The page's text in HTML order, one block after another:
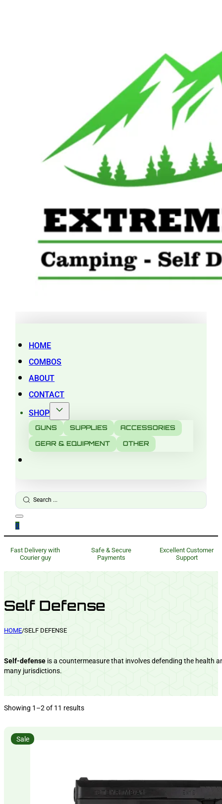
HOME
COMBOS
ABOUT
CONTACT
SHOP
GUNS SUPPLIES
ACCESSORIES
GEAR & EQUIPMENT
OTHER
Search
...
0
Fast Delivery with
Courier guy
Safe & Secure
Payments
Excellent Customer
Support
Self Defense
HOME/SELF DEFENSE
Self-defense is a countermeasure that involves defending the health
many jurisdictions.
Showing 1–2 of 11 results
Sale